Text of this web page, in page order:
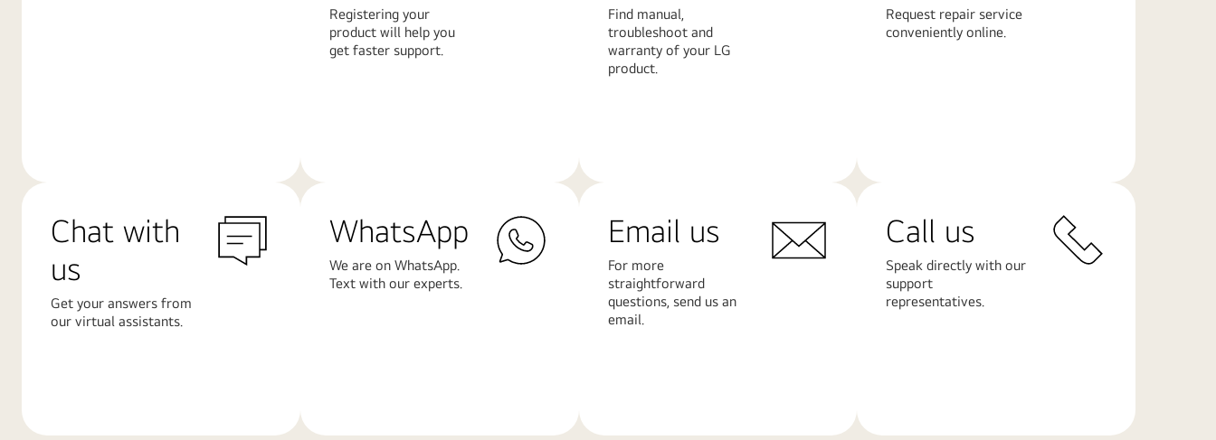
Registering your
product will help you
get faster support.
Find manual,
troubleshoot and
warranty of your LG
product.
Request repair service
conveniently online.
Chat with
us
Get your answers from
our virtual assistants.
WhatsApp
We are on WhatsApp.
Text with our experts.
Email us
For more
straightforward
questions, send us an
email.
Call us
Speak directly with our
support
representatives.